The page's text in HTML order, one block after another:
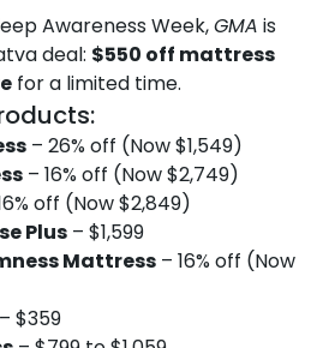
Awareness Week,GMA is
deal: $550 off mattress
for a limited time.
– 26% off (Now $1,549)
– 16% off (Now $2,749)
off (Now $2,849)
Plus – $1,599
Mattress – 16% off (Now
– $359